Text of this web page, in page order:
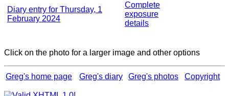
Diary entry for Thursday, 1
February 2024
Complete
exposure
details
Click on the photo for a larger image and other options
Greg's home page Greg's diary Greg's photos Copyright